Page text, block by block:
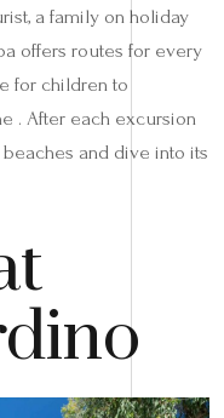
a family on holiday
offers routes for every
for children to
. After each excursion
and dive into its